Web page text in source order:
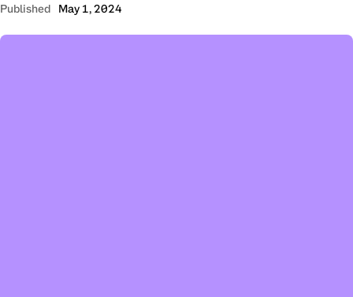
Published May 1, 2024